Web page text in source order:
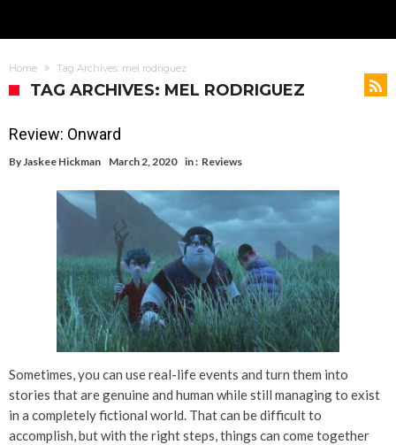
Home Tag Archives: mel rodriguez
TAG ARCHIVES: MEL RODRIGUEZ
Review: Onward
ByJaskee Hickman March 2, 2020 in : Reviews
Sometimes, you can use real-life events and turn them into
stories that are genuine and human while still managing to exist
in a completely fictional world. That can be difficult to
accomplish, but with the right steps, things can come together